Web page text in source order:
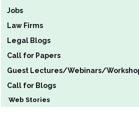
Jobs
Law Firms
Legal Blogs
Call for Papers
Guest Lectures/Webinars/
Call for Blogs
Web Stories